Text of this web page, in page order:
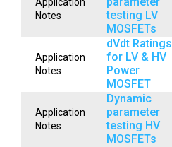
Application
Notes
testing LV
MOSFETs
Application
Notes
dVdt Ratings
for LV & HV
Power
MOSFET
Application
Notes
Dynamic
parameter
testing HV
MOSFETs